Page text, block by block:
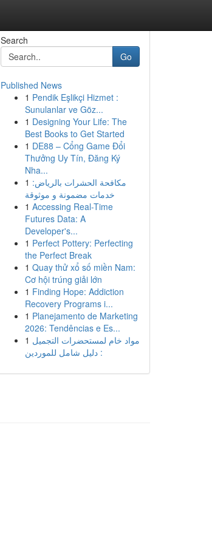
Search
Go
Published News
1 Pendik Eşlikçi Hizmet :
Sunulanlar ve Göz...
1 Designing Your Life: The
Best Books to Get Started
1 DE88 – Cổng Game Đổi
Thưởng Uy Tín, Đăng Ký
Nha...
1 مكافحة الحشرات بالرياض:
خدمات مضمونة و موثوقة
1 Accessing Real-Time
Futures Data: A
Developer's...
1 Perfect Pottery: Perfecting
the Perfect Break
1 Quay thử xổ số miền Nam:
Cơ hội trúng giải lớn
1 Finding Hope: Addiction
Recovery Programs i...
1 Planejamento de Marketing
2026: Tendências e Es...
1 مواد خام لمستحضرات التجميل
: دليل شامل للموردين